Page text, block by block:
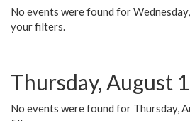
No events were found for
your filters.
Thursday, August
No events were found for Thursday,